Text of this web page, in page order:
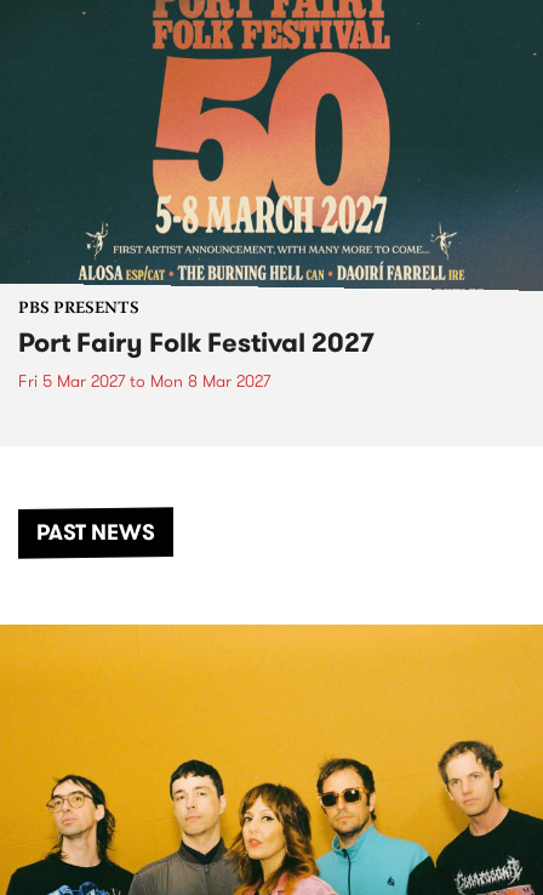
PBS PRESENTS
Port Fairy Folk Festival 2027
Fri 5 Mar 2027to Mon 8 Mar 2027
PAST NEWS